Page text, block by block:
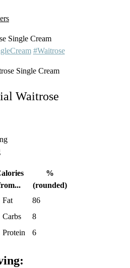
Single Cream
#Waitrose
Waitrose
%
(rounded)
Fat
86
Carbs
8
Protein
6